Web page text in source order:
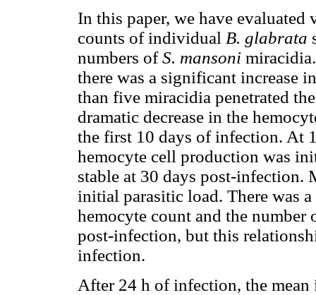
In this paper, we have
counts of individual B. glabrata
numbers ofS. mansoni
there was a significant increase
than five miracidia penetrated
dramatic decrease in the
the first 10 days of infection. At
hemocyte cell production was
stable at 30 days post-infection.
initial parasitic load. There was
hemocyte count and the
post-infection, but this
infection.
After 24 h of infection, the